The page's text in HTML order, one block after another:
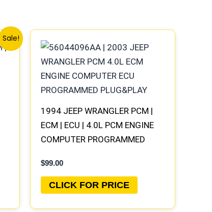
Sale!
1994 JEEP WRANGLER PCM |
ECM | ECU | 4.0L PCM ENGINE
COMPUTER PROGRAMMED
$99.00
CLICK FOR PRICE